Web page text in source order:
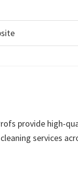
provide high-
services